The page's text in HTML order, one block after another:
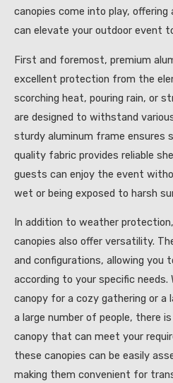
canopies come into play,
can elevate your outdoor event
First and foremost, premium
excellent protection from the
scorching heat, pouring rain, or
are designed to withstand
sturdy aluminum frame ensures
quality fabric provides reliable
guests can enjoy the event
wet or being exposed to harsh
In addition to weather
canopies also offer versatility.
and configurations, allowing you
according to your specific needs.
canopy for a cozy gathering or a
a large number of people, there
canopy that can meet your
these canopies can be easily
making them convenient for